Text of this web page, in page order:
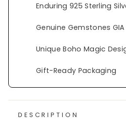
Enduring 925 Sterling
Genuine Gemstones
Unique Boho Magic
Gift-Ready Packaging
DESCRIPTION